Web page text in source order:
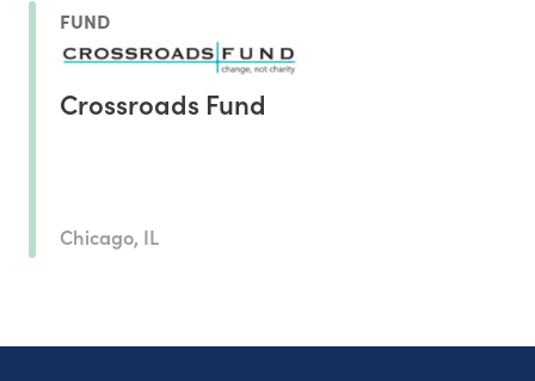
FUND
Crossroads Fund
Chicago, IL